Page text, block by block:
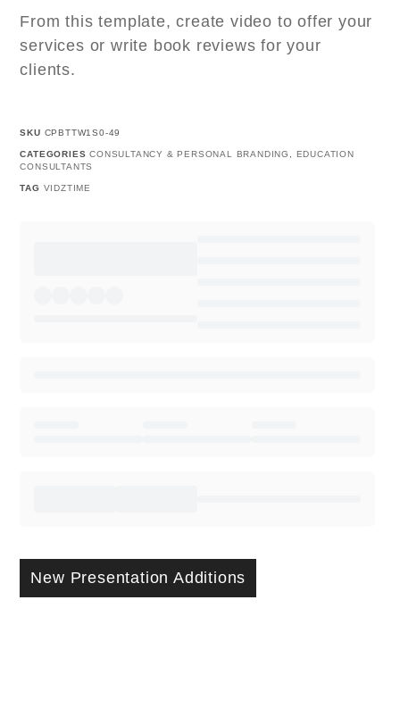
From this template, create video to offer your
services or write book reviews for your
clients.
SKU CPBTTW1S0-49
CATEGORIES CONSULTANCY & PERSONAL BRANDING ,
EDUCATION
CONSULTANTS
TAG VIDZTIME
New Presentation Additions